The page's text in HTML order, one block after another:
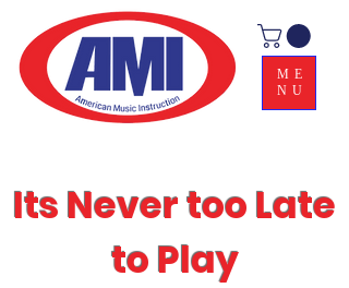
ME
NU
Its Never too Late
to Play